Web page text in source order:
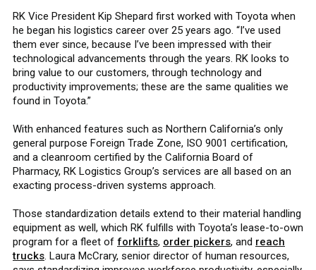
RK Vice President Kip Shepard first worked with Toyota when
he began his logistics career over 25 years ago. “I’ve used
them ever since, because I’ve been impressed with their
technological advancements through the years. RK looks to
bring value to our customers, through technology and
productivity improvements; these are the same qualities we
found in Toyota.”
With enhanced features such as Northern California’s only
general purpose Foreign Trade Zone, ISO 9001 certification,
and a cleanroom certified by the California Board of
Pharmacy, RK Logistics Group’s services are all based on an
exacting process-driven systems approach.
Those standardization details extend to their material handling
equipment as well, which RK fulfills with Toyota’s lease-to-own
program for a fleet of forklifts, order pickers, and reach
trucks. Laura McCrary, senior director of human resources,